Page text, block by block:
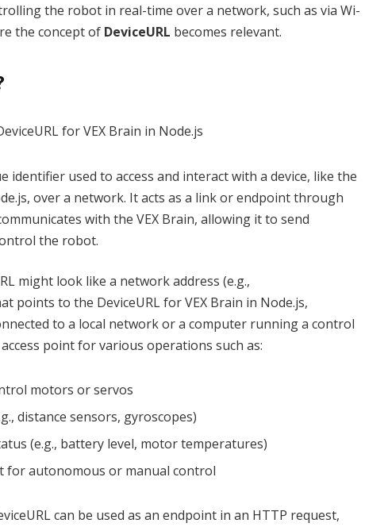
the robot in real-time over a network, such as via Wi-
the concept of DeviceURL becomes relevant.
identifier used to access and interact with a device, like the
over a network. It acts as a link or endpoint through
with the VEX Brain, allowing it to send
the robot.
might look like a network address (e.g.,
points to the DeviceURL for VEX Brain in Node.js,
to a local network or a computer running a control
point for various operations such as:
motors or servos
distance sensors, gyroscopes)
(e.g., battery level, motor temperatures)
autonomous or manual control
can be used as an endpoint in an HTTP request,